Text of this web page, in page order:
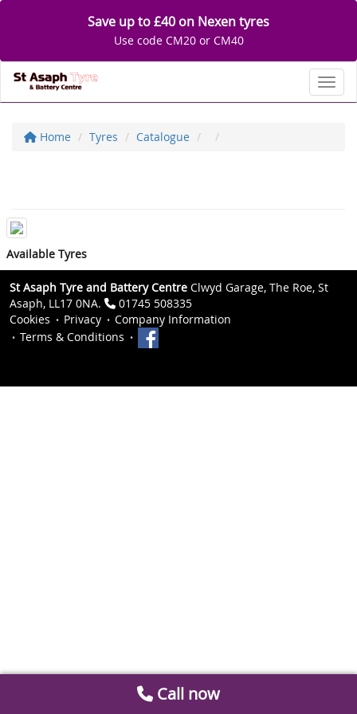
Save up to £40 on Nexen tyres
Use code CM20 or CM40
Home Tyres Catalogue
Available Tyres
St Asaph Tyre and Battery Centre Clwyd Garage, The Roe, St
Asaph, LL17 0NA.
01745 508335
Cookies
Privacy
Company Information
Terms & Conditions
Call now